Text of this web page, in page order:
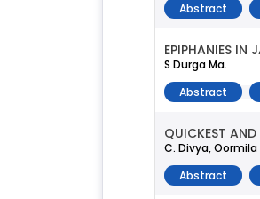
Abstract
EPIPHANIES IN
S Durga Ma.
Abstract
QUICKEST
C. Divya,
Abstract